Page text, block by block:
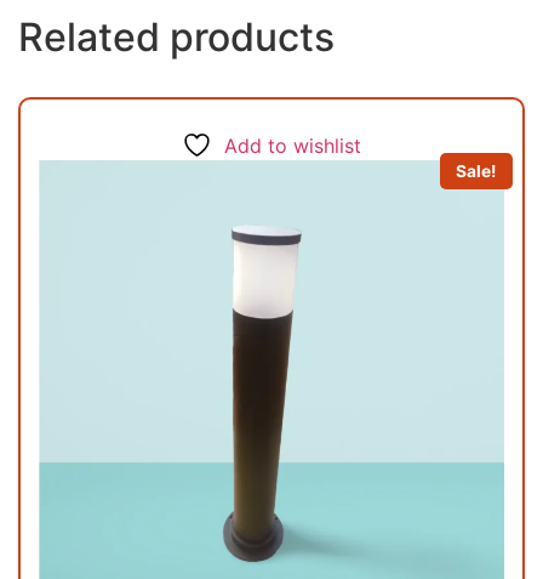
Related products
Add to wishlist
Sale!